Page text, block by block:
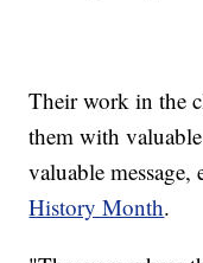
Their work in the
them with
valuable
History Month.